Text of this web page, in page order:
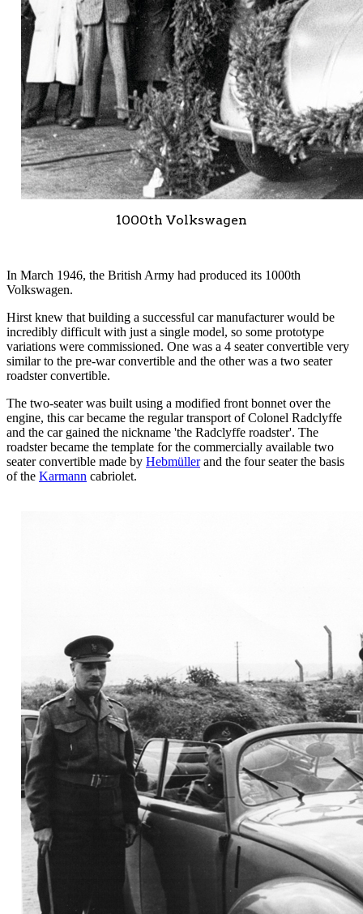
1000th Volkswagen
In March 1946, the British Army had produced its 1000th
Volkswagen.
Hirst knew that building a successful car manufacturer would be
incredibly difficult with just a single model, so some prototype
variations were commissioned. One was a 4 seater convertible very
similar to the pre-war convertible and the other was a two seater
roadster convertible.
The two-seater was built using a modified front bonnet over the
engine, this car became the regular transport of Colonel Radclyffe
and the car gained the nickname 'the Radclyffe roadster'. The
roadster became the template for the commercially available two
seater convertible made by Hebmüllerand the four seater the basis
of the Karmann cabriolet.